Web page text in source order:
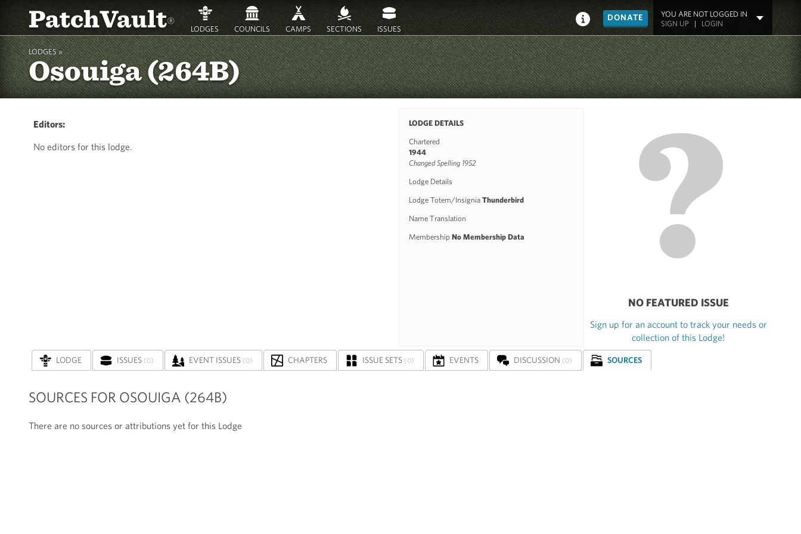
PatchVault® LODGES COUNCILS CAMPS SECTIONS ISSUES
DONATE
YOU ARE NOT LOGGED IN
SIGN UP| LOGIN
LODGES »
Osouiga (264B)
Editors:
No editors for this lodge.
LODGE DETAILS
Chartered
1944
Changed Spelling 1952
Lodge Details
Lodge Totem/InsigniaThunderbird
Name Translation
MembershipNo Membership Data
NO FEATURED ISSUE
Sign up for an account to track your needs or
collection of this Lodge!
LODGE ISSUES (0) EVENT ISSUES (0) CHAPTERS ISSUE SETS (0) EVENTS DISCUSSION (0) SOURCES
SOURCES FOR OSOUIGA (264B)
There are no sources or attributions yet for this Lodge